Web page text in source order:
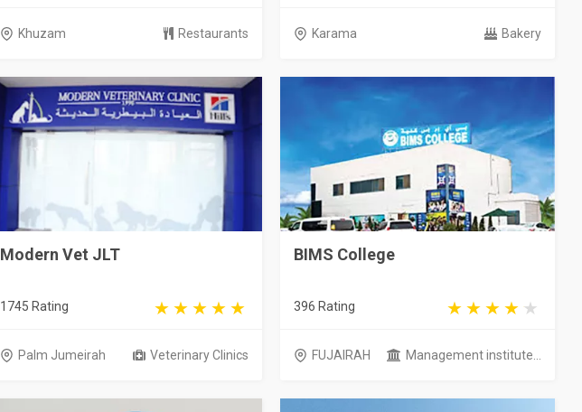
Khuzam Restaurants Karama Bakery
Modern Vet JLT
1745 Rating
Palm Jumeirah Veterinary Clinics
BIMS College
396 Rating
FUJAIRAH Management institute...